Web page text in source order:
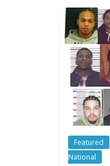
Featured
National